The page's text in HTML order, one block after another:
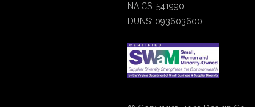
NAICS: 541990
DUNS: 093603600